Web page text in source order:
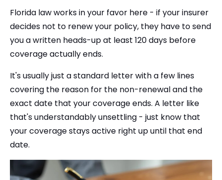
Florida law works in your favor here - if your insurer
decides not to renew your policy, they have to send
you a written heads-up at least 120 days before
coverage actually ends.
It's usually just a standard letter with a few lines
covering the reason for the non-renewal and the
exact date that your coverage ends. A letter like
that's understandably unsettling - just know that
your coverage stays active right up until that end
date.